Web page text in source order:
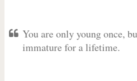
You are only young once,
immature for a lifetime.